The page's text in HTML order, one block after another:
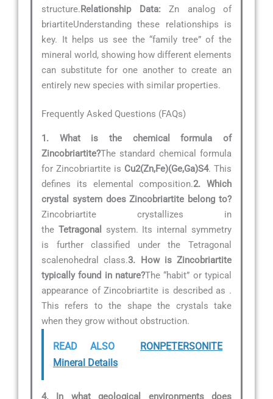
structure.Relationship Data: Zn analog of
briartiteUnderstanding these relationships is
key. It helps us see the “family tree” of the
mineral world, showing how different elements
can substitute for one another to create an
entirely new species with similar properties.
Frequently Asked Questions (FAQs)
1. What is the chemical formula of
Zincobriartite?The standard chemical formula
for Zincobriartite is Cu2(Zn,Fe)(Ge,Ga)S4. This
defines its elemental composition.2. Which
crystal system does Zincobriartite belong to?
Zincobriartite crystallizes in
the Tetragonal
system. Its internal symmetry
is further classified under the Tetragonal
scalenohedral class.3. How is Zincobriartite
typically found in nature?The “habit” or typical
appearance of Zincobriartite is described as .
This refers to the shape the crystals take
when they grow without obstruction.
READ ALSO
RONPETERSONITE
Mineral Details
4. In what geological environments does